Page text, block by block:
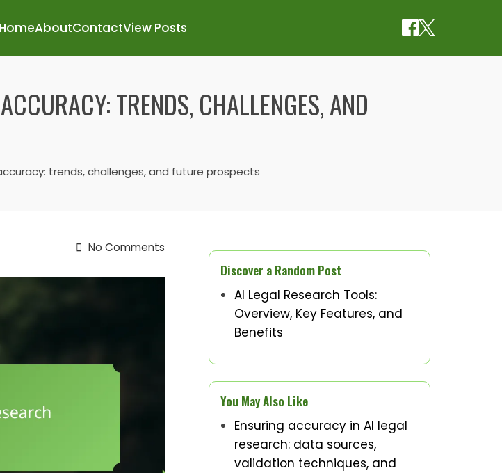
HomeAboutContactView Posts
TRENDS, CHALLENGES, AND
trends, challenges, and future prospects
No Comments
Discover a Random Post
AI Legal Research Tools:
Overview, Key Features, and
Benefits
You May Also Like
Ensuring accuracy in AI legal
research: data sources,
validation techniques, and